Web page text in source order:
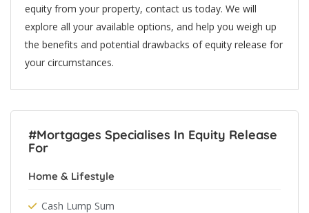
equity from your property, contact us today. We will
explore all your available options, and help you weigh up
the benefits and potential drawbacks of equity release for
your circumstances.
#Mortgages Specialises In Equity Release
For
Home & Lifestyle
Cash Lump Sum